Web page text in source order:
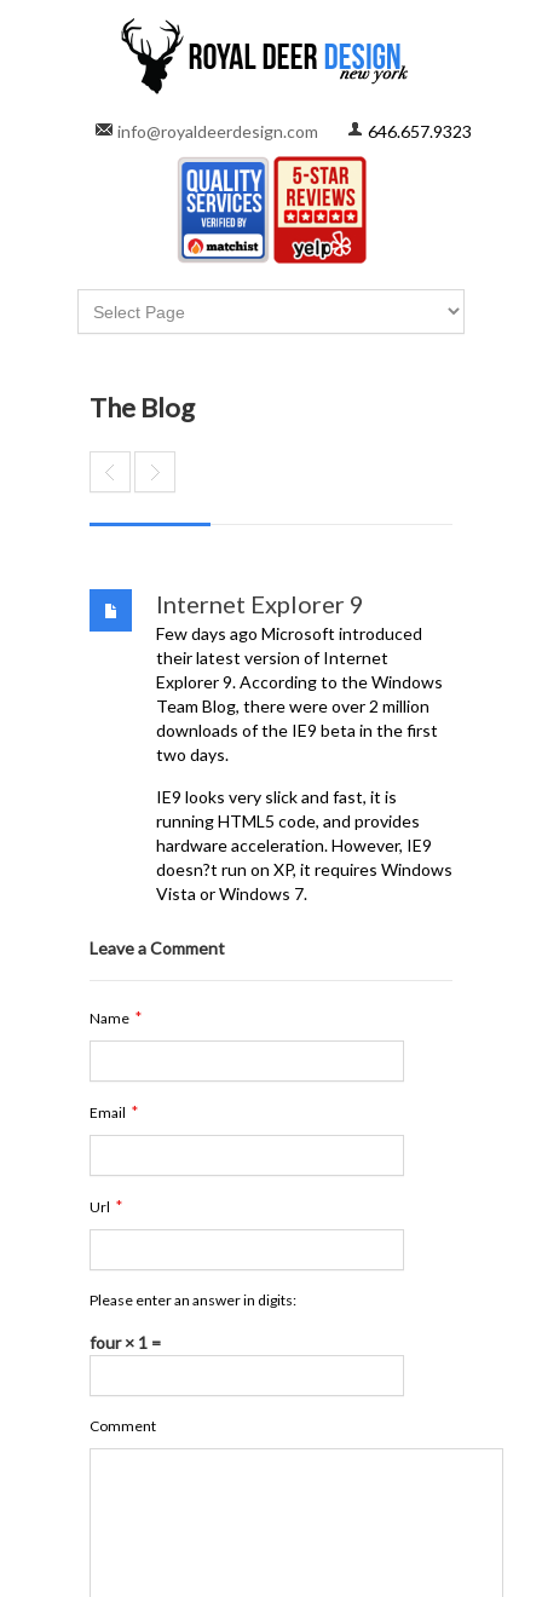
info@royaldeerdesign.com 646.657.9323
The Blog
Internet Explorer 9
Few days ago Microsoft introduced
their latest version of Internet
Explorer 9. According to the Windows
Team Blog, there were over 2 million
downloads of the IE9 beta in the first
two days.
IE9 looks very slick and fast, it is
running HTML5 code, and provides
hardware acceleration. However, IE9
doesn?t run on XP, it requires Windows
Vista or Windows 7.
Leave a Comment
Name *
Email *
Url *
Please enter an answer in digits:
four × 1 =
Comment